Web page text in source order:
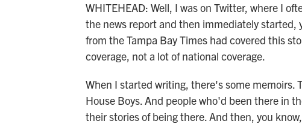
WHITEHEAD: Well, I was on Twitter, where I
the news report and then immediately started,
from the Tampa Bay Times had covered this
coverage, not a lot of national coverage.
When I started writing, there's some memoirs.
House Boys. And people who'd been there in
their stories of being there. And then, you